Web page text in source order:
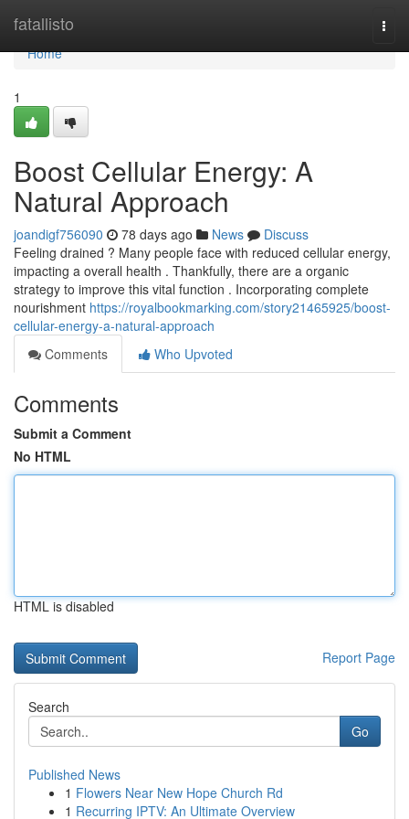
fatallisto
Home
Home
1
Boost Cellular Energy: A
Natural Approach
joandigf756090 78 days ago News
Discuss
Feeling drained ? Many people face with reduced cellular energy,
impacting a overall health . Thankfully, there are a organic
strategy to improve this vital function . Incorporating complete
nourishment https://royalbookmarking.com/story21465925/boost-
cellular-energy-a-natural-approach
Comments
Who Upvoted
Comments
Submit a Comment
No HTML
HTML is disabled
Report Page
Search
Go
Published News
1 Flowers Near New Hope Church Rd
1 Recurring IPTV: An Ultimate Overview